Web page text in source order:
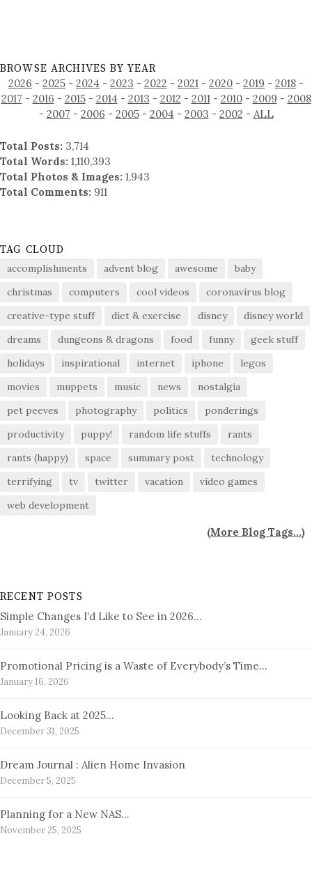
BROWSE ARCHIVES BY YEAR
2026 - 2025 - 2024 - 2023 - 2022 - 2021 - 2020 - 2019 - 2018 -
2017 - 2016 - 2015- 2014 - 2013 - 2012 - 2011- 2010- 2009 - 2008
- 2007 - 2006 - 2005- 2004 - 2003 - 2002 - ALL
Total Posts: 3,714
Total Words: 1,110,393
Total Photos & Images: 1,943
Total Comments: 911
TAG CLOUD
accomplishments advent blog awesome
baby
christmas
computers cool videos
coronavirus blog
creative-type stuff
diet & exercise disney
disney world
dreams
dungeons & dragons food funny
geek stuff
holidays
inspirational internet iphone
legos
movies
muppets music news
nostalgia
pet peeves
photography politics
ponderings
productivity
puppy! random life stuffs
rants
rants (happy)
space summary post
technology
terrifying
tv twitter vacation
video games
web development
(More Blog Tags...)
RECENT POSTS
Simple Changes I’d Like to See in 2026…
January 24, 2026
Promotional Pricing is a Waste of Everybody’s Time…
January 16, 2026
Looking Back at 2025…
December 31, 2025
Dream Journal : Alien Home Invasion
December 5, 2025
Planning for a New NAS…
November 25, 2025